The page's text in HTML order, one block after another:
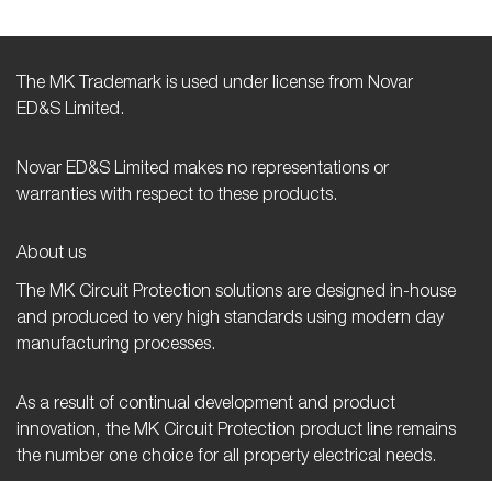
The MK Trademark is used under license from Novar
ED&S Limited.
Novar ED&S Limited makes no representations or
warranties with respect to these products.
About us
The MK Circuit Protection solutions are designed in-house
and produced to very high standards using modern day
manufacturing processes.
As a result of continual development and product
innovation, the MK Circuit Protection product line remains
the number one choice for all property electrical needs.